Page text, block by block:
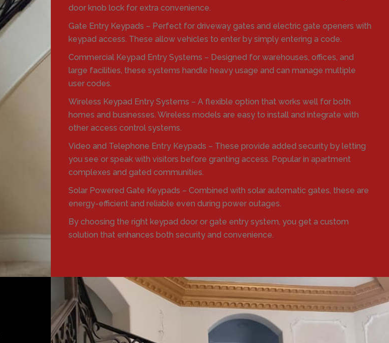
door knob lock for extra convenience.
Gate Entry Keypads – Perfect for driveway gates and electric gate openers with
keypad access. These allow vehicles to enter by simply entering a code.
Commercial Keypad Entry Systems – Designed for warehouses, offices, and
large facilities, these systems handle heavy usage and can manage multiple
user codes.
Wireless Keypad Entry Systems – A flexible option that works well for both
homes and businesses. Wireless models are easy to install and integrate with
other access control systems.
Video and Telephone Entry Keypads – These provide added security by letting
you see or speak with visitors before granting access. Popular in apartment
complexes and gated communities.
Solar Powered Gate Keypads – Combined with solar automatic gates, these are
energy-efficient and reliable even during power outages.
By choosing the right keypad door or gate entry system, you get a custom
solution that enhances both security and convenience.